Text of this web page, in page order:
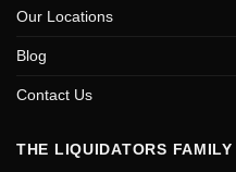
Our Locations
Blog
Contact Us
THE LIQUIDATORS FAMILY